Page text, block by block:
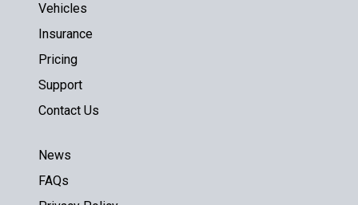
Vehicles
Insurance
Pricing
Support
Contact Us
News
FAQs